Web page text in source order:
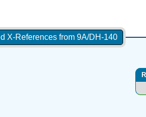
X-References from 9A/DH-140